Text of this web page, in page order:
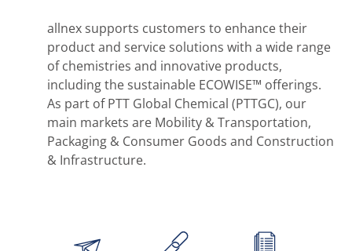
allnex supports customers to enhance their
product and service solutions with a wide range
of chemistries and innovative products,
including the sustainable ECOWISE™ offerings.
As part of PTT Global Chemical (PTTGC), our
main markets are Mobility & Transportation,
Packaging & Consumer Goods and Construction
& Infrastructure.